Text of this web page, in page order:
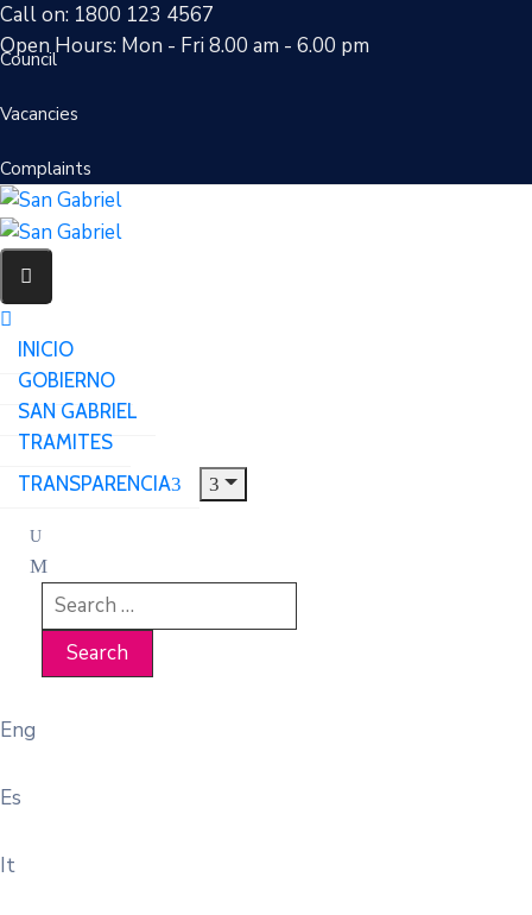
Call on: 1800 123 4567
Open Hours: Mon - Fri 8.00 am - 6.00 pm
Council
Vacancies
Complaints
INICIO
GOBIERNO
SAN GABRIEL
TRAMITES
TRANSPARENCIA
Eng
Es
It